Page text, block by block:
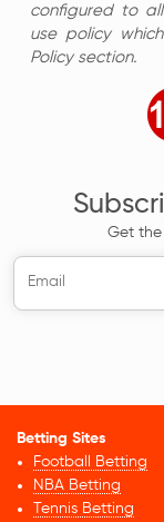
configured to
use policy
Policy section.
Get
Betting Sites
Football Betting
NBA Betting
Tennis Betting